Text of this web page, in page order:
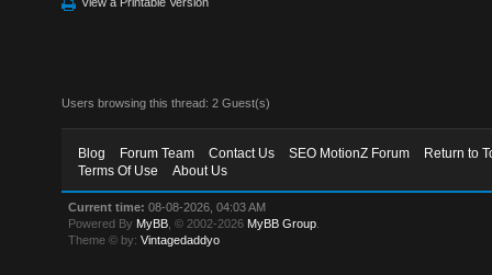
Users browsing this thread: 2 Guest(s)
Blog Forum Team Contact Us SEO MotionZ Forum
Return to
Terms Of Use
About Us
Current time: 08-08-2026, 04:03 AM
Powered By MyBB , © 2002-2026 MyBB Group
Theme © by:Vintagedaddyo